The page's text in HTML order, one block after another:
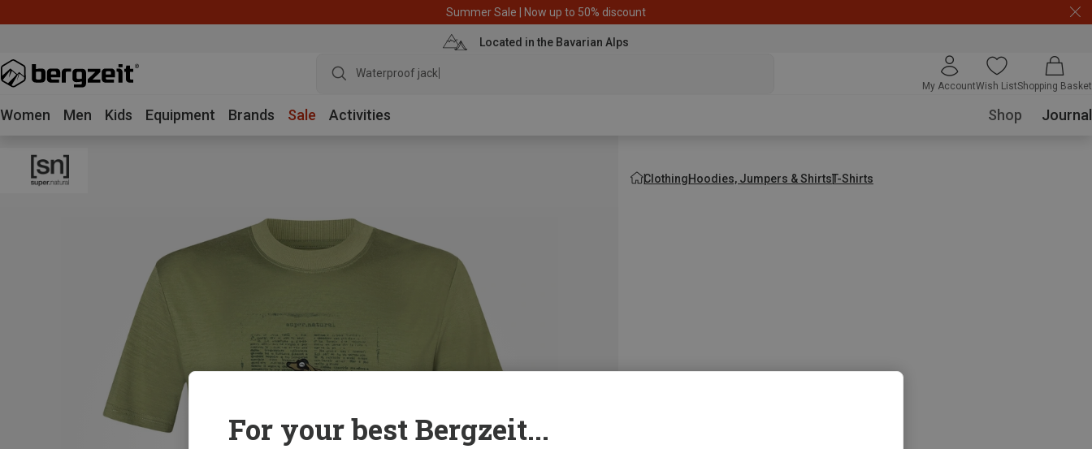
Summer Sale | Now up to 50% discount
Located in the Bavarian Alps
Waterproof jacket
My AccountWish ListShopping Basket
Women Men Kids Equipment Brands Sale Activities Shop Journal
ClothingHoodies, Jumpers & ShirtsT-Shirts
For your best Bergzeit...